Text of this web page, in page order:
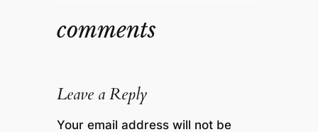
comments
Leave a Reply
Your email address will not be